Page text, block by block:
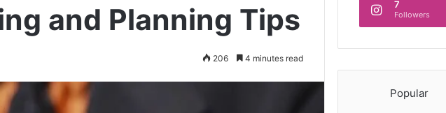
and Planning Tips
206 4 minutes read
7
Followers
Popular